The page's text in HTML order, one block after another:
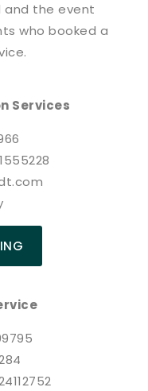
the event
who booked a
Services